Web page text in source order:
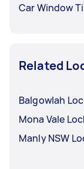
Car Window
Related
Balgowlah
Mona Vale
Manly NSW